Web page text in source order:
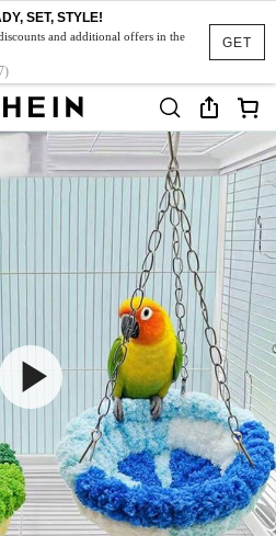
GET
SET, STYLE!
and additional offers in the